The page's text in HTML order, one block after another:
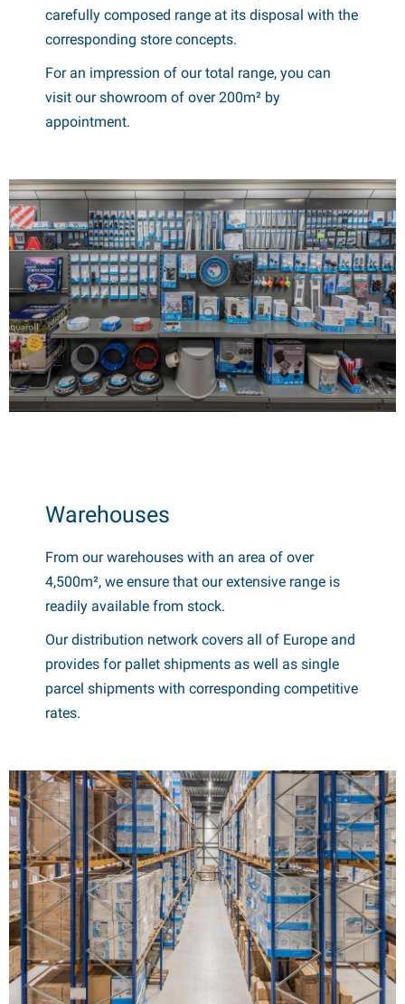
carefully composed range at its disposal with the
corresponding store concepts.
For an impression of our total range, you can
visit our showroom of over 200m² by
appointment.
Warehouses
From our warehouses with an area of ​​over
4,500m², we ensure that our extensive range is
readily available from stock.
Our distribution network covers all of Europe and
provides for pallet shipments as well as single
parcel shipments with corresponding competitive
rates.